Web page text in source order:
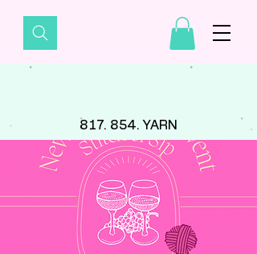
817. 854. YARN